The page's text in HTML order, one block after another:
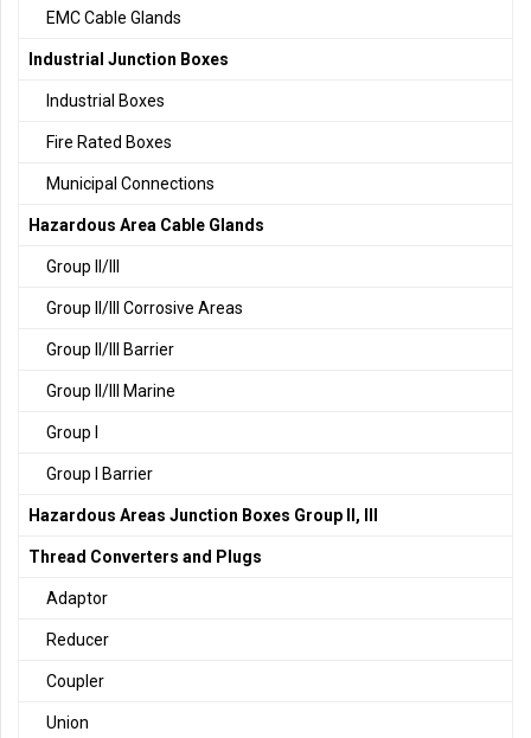
EMC Cable Glands
Industrial Junction Boxes
Industrial Boxes
Fire Rated Boxes
Municipal Connections
Hazardous Area Cable Glands
Group II/III
Group II/III Corrosive Areas
Group II/III Barrier
Group II/III Marine
Group I
Group I Barrier
Hazardous Areas Junction Boxes Group II, III
Thread Converters and Plugs
Adaptor
Reducer
Coupler
Union